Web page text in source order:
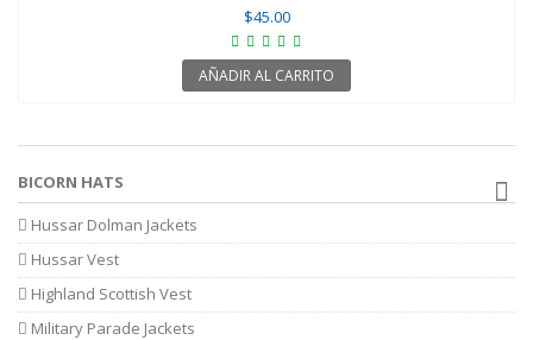
$45.00
AÑADIR AL CARRITO
BICORN HATS
Hussar Dolman Jackets
Hussar Vest
Highland Scottish Vest
Military Parade Jackets